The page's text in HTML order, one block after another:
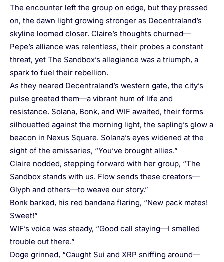
The encounter left the group on edge, but they pressed
on, the dawn light growing stronger as Decentraland’s
skyline loomed closer. Claire’s thoughts churned—
Pepe’s alliance was relentless, their probes a constant
threat, yet The Sandbox’s allegiance was a triumph, a
spark to fuel their rebellion.
As they neared Decentraland’s western gate, the city’s
pulse greeted them—a vibrant hum of life and
resistance. Solana, Bonk, and WIF awaited, their forms
silhouetted against the morning light, the sapling’s glow a
beacon in Nexus Square. Solana’s eyes widened at the
sight of the emissaries, “You’ve brought allies.”
Claire nodded, stepping forward with her group, “The
Sandbox stands with us. Flow sends these creators—
Glyph and others—to weave our story.”
Bonk barked, his red bandana flaring, “New pack mates!
Sweet!”
WIF’s voice was steady, “Good call staying—I smelled
trouble out there.”
Doge grinned, “Caught Sui and XRP sniffing around—